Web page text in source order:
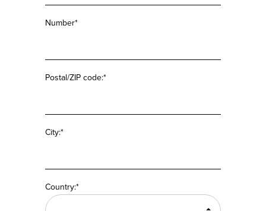
Number*
Postal/ZIP code:*
City:*
Country:*